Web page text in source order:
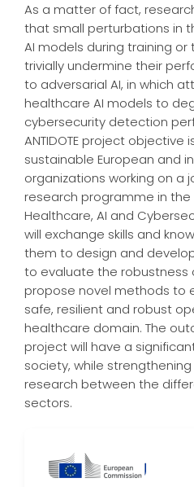
As a matter of fact,
that small perturbations in
AI models during training
trivially undermine their
to adversarial AI, in which
healthcare AI models to
cybersecurity detection
ANTIDOTE project objective
sustainable European and
organizations working on a
research programme in
Healthcare, AI and
will exchange skills and
them to design and
to evaluate the robustness
propose novel methods to
safe, resilient and robust
healthcare domain. The
project will have a
society, while
research between the
sectors.